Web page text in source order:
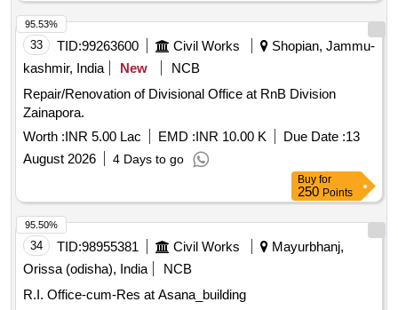
33 TID:99263600 Civil Works
Shopian, Jammu-
kashmir, India
New
NCB
Repair/Renovation of Divisional Office at RnB Division
Zainapora.
Worth :INR 5.00 Lac EMD :INR 10.00 K Due Date :13
August 2026
4 Days to go
95.53%
Buy for
250 Points
34 TID:98955381 Civil Works
Mayurbhanj,
Orissa (odisha), India
NCB
R.I. Office-cum-Res at Asana_building
95.50%